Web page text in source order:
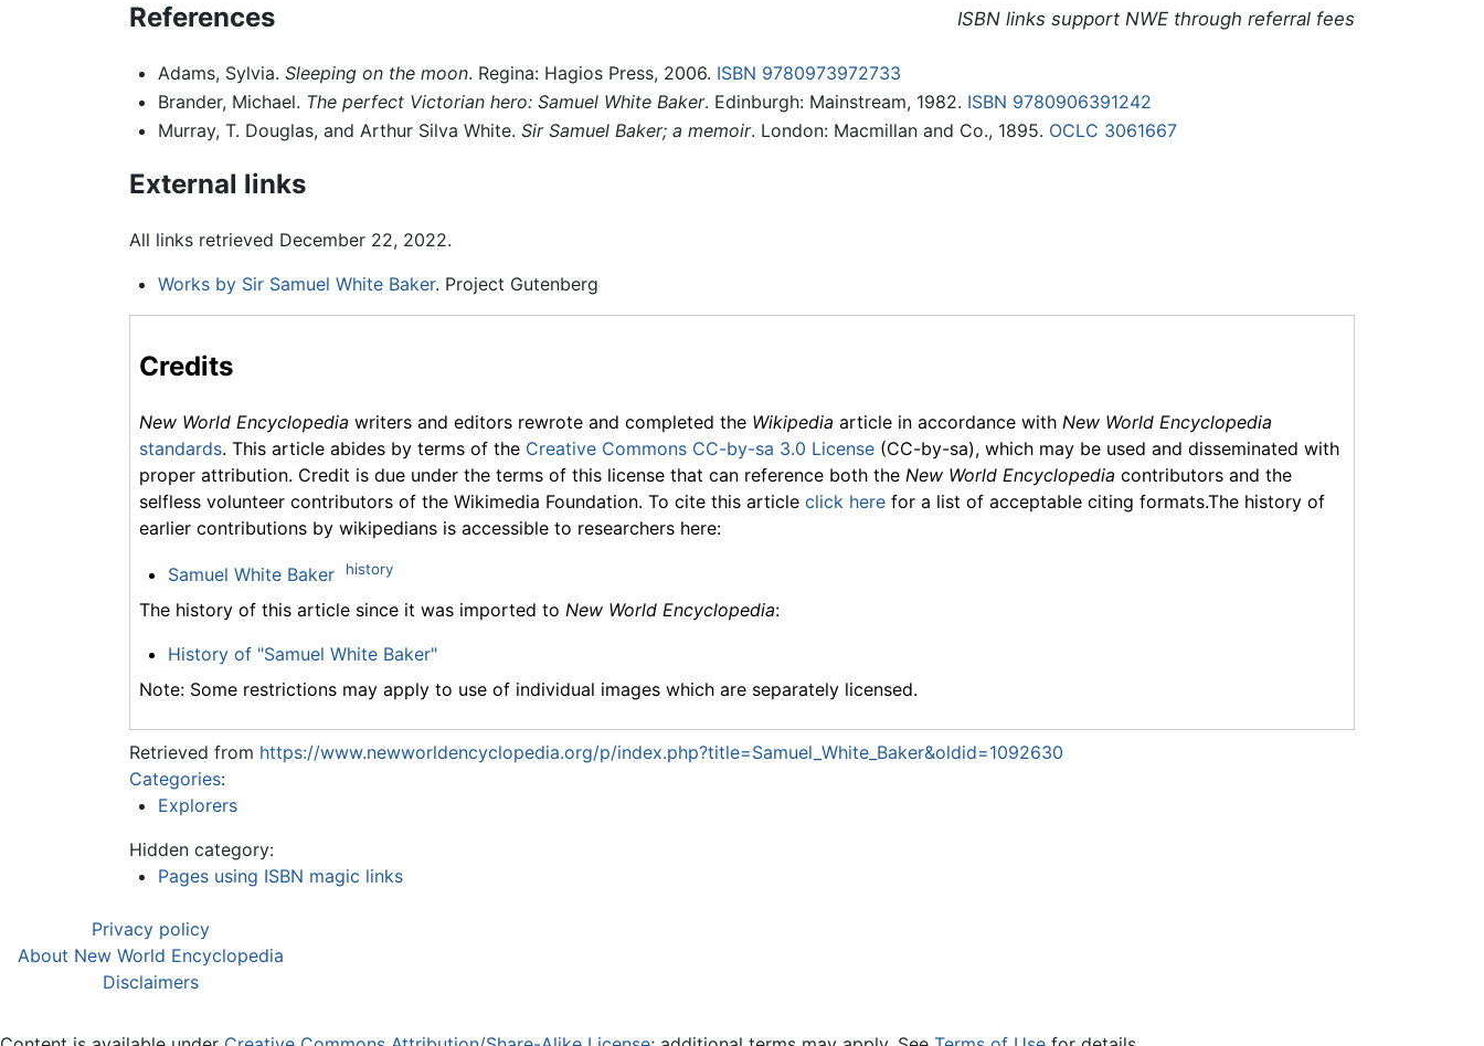
References ISBN links support NWE through referral fees
Adams, Sylvia. Sleeping on the moon. Regina: Hagios Press, 2006. ISBN 9780973972733
Brander, Michael. The perfect Victorian hero: Samuel White Baker. Edinburgh: Mainstream, 1982. ISBN 9780906391242
Murray, T. Douglas, and Arthur Silva White. Sir Samuel Baker; a memoir. London: Macmillan and Co., 1895. OCLC 3061667
External links
All links retrieved December 22, 2022.
Works by Sir Samuel White Baker. Project Gutenberg
Credits
New World Encyclopedia writers and editors rewrote and completed the Wikipedia article in accordance with New World Encyclopedia
standards. This article abides by terms of the Creative Commons CC-by-sa 3.0 License (CC-by-sa), which may be used and disseminated with
proper attribution. Credit is due under the terms of this license that can reference both the New World Encyclopedia contributors and the
selfless volunteer contributors of the Wikimedia Foundation. To cite this article click here for a list of acceptable citing formats.The history of
earlier contributions by wikipedians is accessible to researchers here:
Samuel White Baker history
The history of this article since it was imported to New World Encyclopedia:
History of "Samuel White Baker"
Note: Some restrictions may apply to use of individual images which are separately licensed.
Retrieved from https://www.newworldencyclopedia.org/p/index.php?title=Samuel_White_Baker&oldid=1092630
Categories:
Explorers
Hidden category:
Pages using ISBN magic links
Privacy policy
About New World Encyclopedia
Disclaimers